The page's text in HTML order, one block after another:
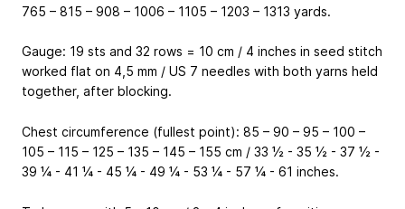
765 – 815 – 908 – 1006 – 1105 – 1203 – 1313 yards.
Gauge: 19 sts and 32 rows = 10 cm / 4 inches in seed stitch
worked flat on 4,5 mm / US 7 needles with both yarns held
together, after blocking.
Chest circumference (fullest point): 85 – 90 – 95 – 100 –
105 – 115 – 125 – 135 – 145 – 155 cm / 33 ½ - 35 ½ - 37 ½ -
39 ¼ - 41 ¼ - 45 ¼ - 49 ¼ - 53 ¼ - 57 ¼ - 61 inches.